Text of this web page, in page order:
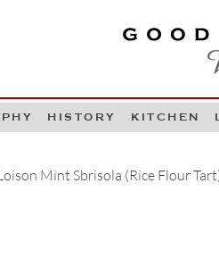
GOOD
HISTORY KITCHEN
Mint Sbrisola (Rice Flour